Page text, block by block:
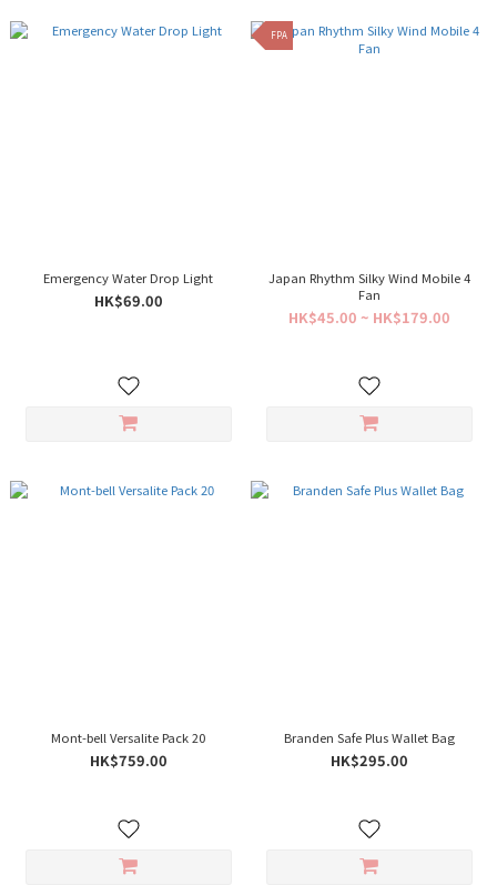
Emergency Water Drop Light
HK$69.00
FPA
Japan Rhythm Silky Wind Mobile 4
Fan
HK$45.00 ~ HK$179.00
Mont-bell Versalite Pack 20
HK$759.00
Branden Safe Plus Wallet Bag
HK$295.00